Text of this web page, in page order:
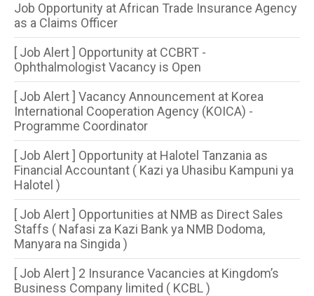
Job Opportunity at African Trade Insurance Agency
as a Claims Officer
[ Job Alert ] Opportunity at CCBRT -
Ophthalmologist Vacancy is Open
[ Job Alert ] Vacancy Announcement at Korea
International Cooperation Agency (KOICA) -
Programme Coordinator
[ Job Alert ] Opportunity at Halotel Tanzania as
Financial Accountant ( Kazi ya Uhasibu Kampuni ya
Halotel )
[ Job Alert ] Opportunities at NMB as Direct Sales
Staffs ( Nafasi za Kazi Bank ya NMB Dodoma,
Manyara na Singida )
[ Job Alert ] 2 Insurance Vacancies at Kingdom’s
Business Company limited ( KCBL )